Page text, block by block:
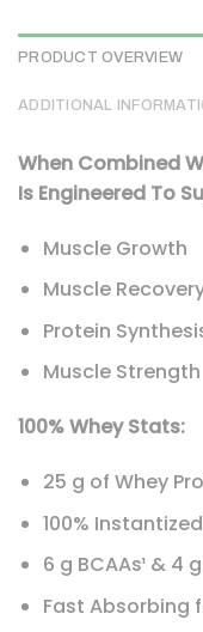
PRODUCT OVERVIEW
ADDITIONAL
When Combined
Is Engineered To
Muscle Growth
Muscle
Protein
Muscle Strength
100% Whey Stats:
25 g of Whey
100%
6 g BCAAs¹ & 4
Fast Absorbing